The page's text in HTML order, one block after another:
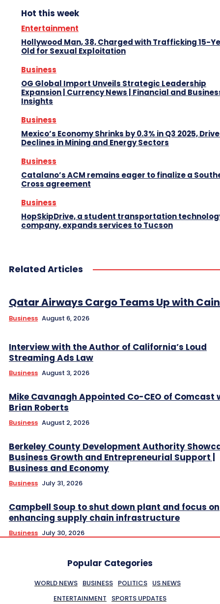
Hot this week
Entertainment
Hollywood Man, 38, Charged with Trafficking 15-
Old for Sexual Exploitation
Business
OG Global Import Unveils Strategic Leadership
Expansion | Currency News | Financial and
Insights
Business
Mexico’s Economy Shrinks by 0.3% in Q3 2025,
Declines in Mining and Energy Sectors
Business
Catalano’s ACM remains eager to finalize a
Cross agreement
Business
HopSkipDrive, a student transportation
company, expands services to Tucson
Related Articles
Qatar Airways Cargo Teams Up with
Business August 6, 2026
Interview with the Author of California’s Loud
Streaming Ads Law
Business August 3, 2026
Mike Cavanagh Appointed Co-CEO of Comcast
Brian Roberts
Business August 2, 2026
Berkeley County Development Authority
Business Growth and Entrepreneurial Support |
Business and Economy
Business July 31, 2026
Campbell Soup to shut down plant and focus on
enhancing supply chain infrastructure
Business July 30, 2026
Popular Categories
WORLD NEWS BUSINESS POLITICS US NEWS
ENTERTAINMENT
SPORTS UPDATES